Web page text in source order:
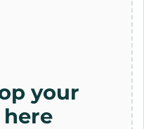
your